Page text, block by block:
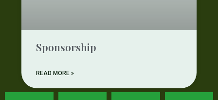
Sponsorship
READ MORE »